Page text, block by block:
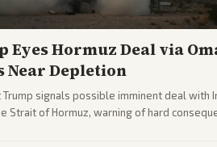
Eyes Hormuz Deal via
Near Depletion
signals possible imminent deal with
Strait of Hormuz, warning of hard